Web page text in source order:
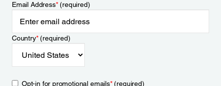
Email Address*(required)
Country*(required)
Opt-in for promotional emails*(required)